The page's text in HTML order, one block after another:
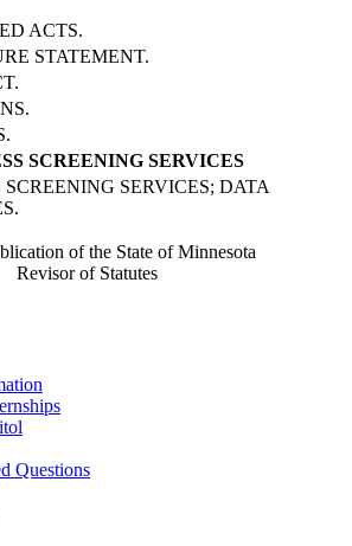
ACTS.
STATEMENT.
SCREENING SERVICES
SCREENING SERVICES; DATA
of the State of Minnesota
Revisor of Statutes
Questions